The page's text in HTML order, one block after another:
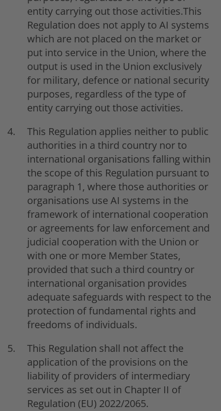
entity carrying out those activities.This
Regulation does not apply to AI systems
which are not placed on the market or
put into service in the Union, where the
output is used in the Union exclusively
for military, defence or national security
purposes, regardless of the type of
entity carrying out those activities.
This Regulation applies neither to public
authorities in a third country nor to
international organisations falling within
the scope of this Regulation pursuant to
paragraph 1, where those authorities or
organisations use AI systems in the
framework of international cooperation
or agreements for law enforcement and
judicial cooperation with the Union or
with one or more Member States,
provided that such a third country or
international organisation provides
adequate safeguards with respect to the
protection of fundamental rights and
freedoms of individuals.
This Regulation shall not affect the
application of the provisions on the
liability of providers of intermediary
services as set out in Chapter II of
Regulation (EU) 2022/2065.